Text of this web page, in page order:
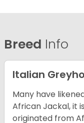
Breed Info
Italian
Many have
African Jackal, it
originated from